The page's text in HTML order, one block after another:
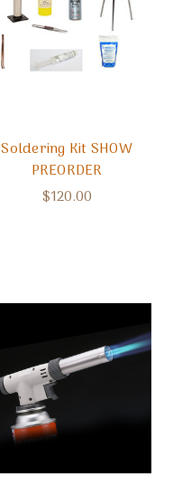
Soldering Kit SHOW
PREORDER
$120.00